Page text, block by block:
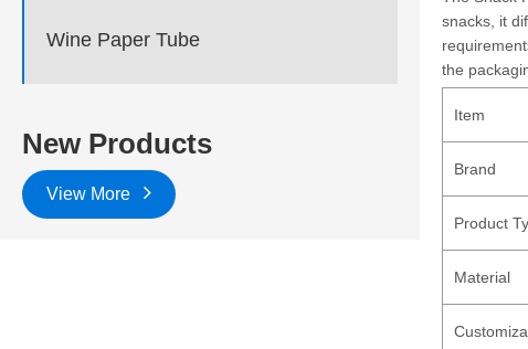
Wine Paper Tube
New Products
View More
snacks, it
the
Item
Brand
Product
Material